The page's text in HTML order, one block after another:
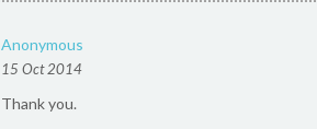
Anonymous
15 Oct 2014
Thank you.